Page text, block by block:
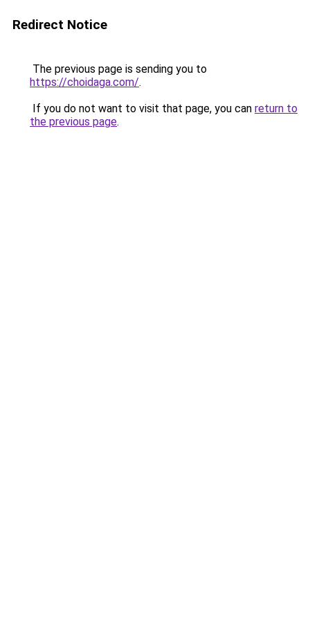
Redirect Notice
The previous page is sending you to
https://choidaga.com/.
If you do not want to visit that page, you can return to
the previous page.